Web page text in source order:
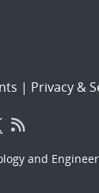
| Privacy &
and